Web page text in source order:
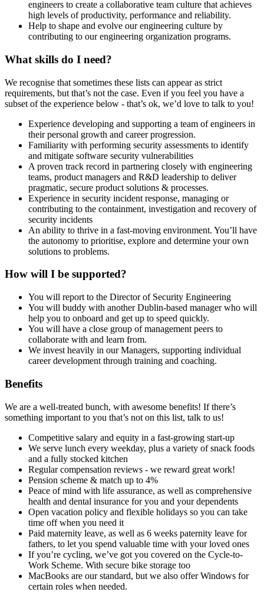
engineers to create a collaborative team culture that achieves
high levels of productivity, performance and reliability.
Help to shape and evolve our engineering culture by
contributing to our engineering organization programs.
What skills do I need?
We recognise that sometimes these lists can appear as strict
requirements, but that’s not the case. Even if you feel you have a
subset of the experience below - that’s ok, we’d love to talk to you!
Experience developing and supporting a team of engineers in
their personal growth and career progression.
Familiarity with performing security assessments to identify
and mitigate software security vulnerabilities
A proven track record in partnering closely with engineering
teams, product managers and R&D leadership to deliver
pragmatic, secure product solutions & processes.
Experience in security incident response, managing or
contributing to the containment, investigation and recovery of
security incidents
An ability to thrive in a fast-moving environment. You’ll have
the autonomy to prioritise, explore and determine your own
solutions to problems.
How will I be supported?
You will report to the Director of Security Engineering
You will buddy with another Dublin-based manager who will
help you to onboard and get up to speed quickly.
You will have a close group of management peers to
collaborate with and learn from.
We invest heavily in our Managers, supporting individual
career development through training and coaching.
Benefits
We are a well-treated bunch, with awesome benefits! If there’s
something important to you that’s not on this list, talk to us!
Competitive salary and equity in a fast-growing start-up
We serve lunch every weekday, plus a variety of snack foods
and a fully stocked kitchen
Regular compensation reviews - we reward great work!
Pension scheme & match up to 4%
Peace of mind with life assurance, as well as comprehensive
health and dental insurance for you and your dependents
Open vacation policy and flexible holidays so you can take
time off when you need it
Paid maternity leave, as well as 6 weeks paternity leave for
fathers, to let you spend valuable time with your loved ones
If you’re cycling, we’ve got you covered on the Cycle-to-
Work Scheme. With secure bike storage too
MacBooks are our standard, but we also offer Windows for
certain roles when needed.